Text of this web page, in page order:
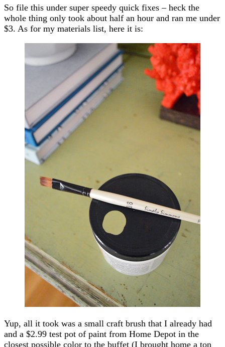
So file this under super speedy quick fixes – heck the
whole thing only took about half an hour and ran me under
$3. As for my materials list, here it is:
Yup, all it took was a small craft brush that I already had
and a $2.99 test pot of paint from Home Depot in the
closest possible color to the buffet (I brought home a ton